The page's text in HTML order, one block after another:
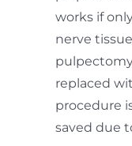
works if
nerve
replaced
procedure
saved due